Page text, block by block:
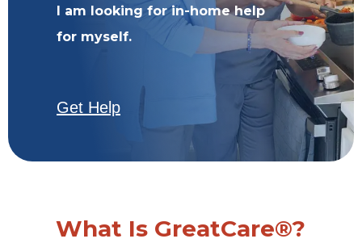
I am looking for in-home help
for myself.
Get Help
What Is GreatCare®?